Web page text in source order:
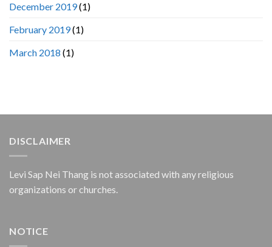
December 2019(1)
February 2019(1)
March 2018 (1)
DISCLAIMER
Levi Sap Nei Thang is not associated with any religious
organizations or churches.
NOTICE